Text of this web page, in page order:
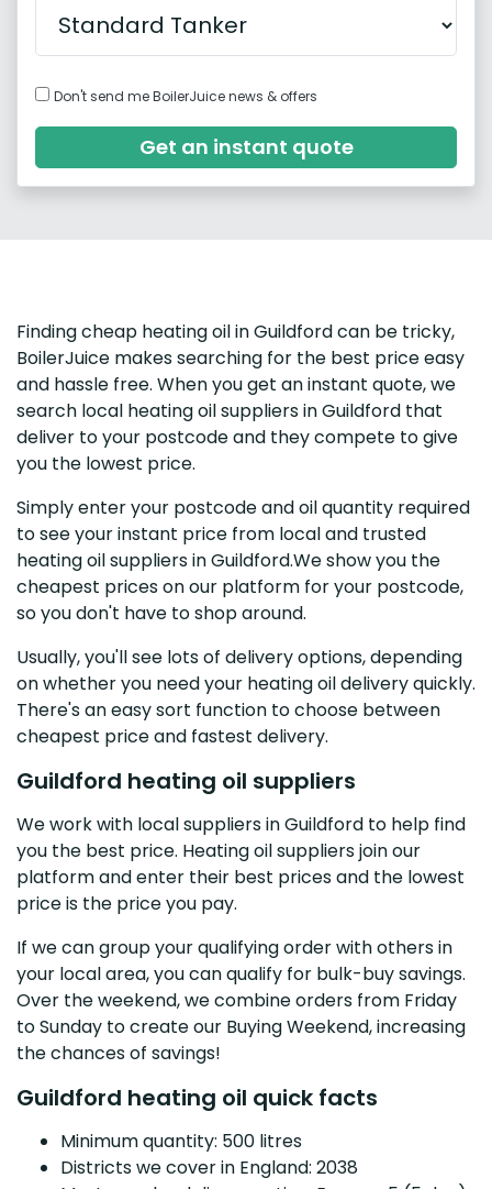
Don't send me BoilerJuice news & offers
Get an instant quote
Finding cheap heating oil in Guildford can be tricky,
BoilerJuice makes searching for the best price easy
and hassle free. When you get an instant quote, we
search local heating oil suppliers in Guildford that
deliver to your postcode and they compete to give
you the lowest price.
Simply enter your postcode and oil quantity required
to see your instant price from local and trusted
heating oil suppliers in Guildford.We show you the
cheapest prices on our platform for your postcode,
so you don't have to shop around.
Usually, you'll see lots of delivery options, depending
on whether you need your heating oil delivery quickly.
There's an easy sort function to choose between
cheapest price and fastest delivery.
Guildford heating oil suppliers
We work with local suppliers in Guildford to help find
you the best price. Heating oil suppliers join our
platform and enter their best prices and the lowest
price is the price you pay.
If we can group your qualifying order with others in
your local area, you can qualify for bulk-buy savings.
Over the weekend, we combine orders from Friday
to Sunday to create our Buying Weekend, increasing
the chances of savings!
Guildford heating oil quick facts
Minimum quantity: 500 litres
Districts we cover in England: 2038